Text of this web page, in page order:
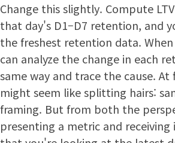
Change this slightly. Compute
that day's D1–D7 retention, and
the freshest retention data. When
can analyze the change in each
same way and trace the cause.
might seem like splitting hairs:
framing. But from both the
presenting a metric and receiving